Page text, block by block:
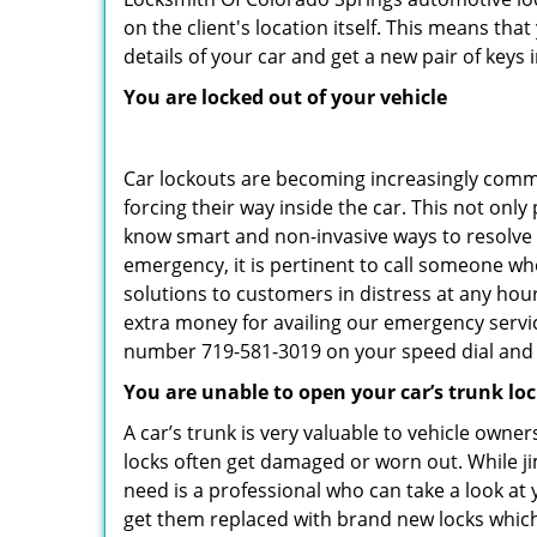
on the client's location itself. This means
details of your car and get a new pair of keys
You are locked out of your vehicle
Car lockouts are becoming increasingly
forcing their way inside the car. This not
know smart and non-invasive ways to
emergency, it is pertinent to call someone
solutions to customers in distress at any
extra money for availing our emergency
number 719-581-3019 on your speed dial
You are unable to open your car’s trunk
A car’s trunk is very valuable to vehicle
locks often get damaged or worn out. While
need is a professional who can take a look
get them replaced with brand new locks